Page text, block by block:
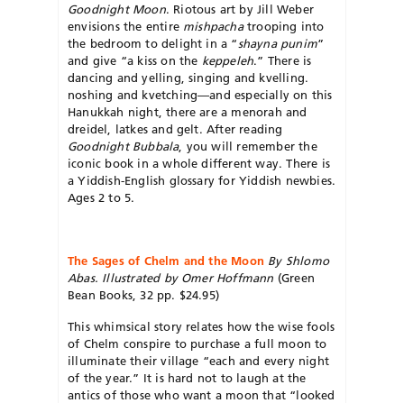
Goodnight Moon. Riotous art by Jill Weber
envisions the entire mishpachatrooping into
the bedroom to delight in a “shayna punim”
and give “a kiss on the keppeleh.” There is
dancing and yelling, singing and kvelling.
noshing and kvetching—and especially on this
Hanukkah night, there are a menorah and
dreidel, latkes and gelt. After reading
Goodnight Bubbala, you will remember the
iconic book in a whole different way. There is
a Yiddish-English glossary for Yiddish newbies.
Ages 2 to 5.
The Sages of Chelm and the Moon By Shlomo
Abas. Illustrated by Omer Hoffmann (Green
Bean Books, 32 pp. $24.95)
This whimsical story relates how the wise fools
of Chelm conspire to purchase a full moon to
illuminate their village “each and every night
of the year.” It is hard not to laugh at the
antics of those who want a moon that “looked